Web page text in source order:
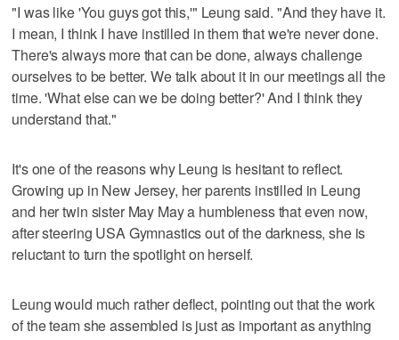
"I was like 'You guys got this,'" Leung said. "And they have it.
I mean, I think I have instilled in them that we're never done.
There's always more that can be done, always challenge
ourselves to be better. We talk about it in our meetings all the
time. 'What else can we be doing better?' And I think they
understand that."
It's one of the reasons why Leung is hesitant to reflect.
Growing up in New Jersey, her parents instilled in Leung
and her twin sister May May a humbleness that even now,
after steering USA Gymnastics out of the darkness, she is
reluctant to turn the spotlight on herself.
Leung would much rather deflect, pointing out that the work
of the team she assembled is just as important as anything